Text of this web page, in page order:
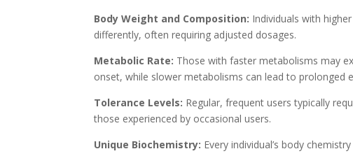
Body Weight and Composition: Individuals with
differently, often requiring adjusted dosages.
Metabolic Rate: Those with faster metabolisms may
onset, while slower metabolisms can lead to prolonged
Tolerance Levels: Regular, frequent users typically
those experienced by occasional users.
Unique Biochemistry: Every individual’s body